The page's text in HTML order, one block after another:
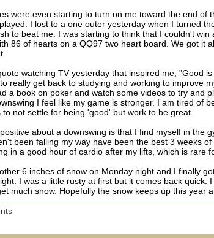
were even starting to turn on me toward the end of
I lost to a one outer yesterday when I turned
to beat me. I was starting to think that I couldn't
86 of hearts on a QQ97 two heart board. We got it
watching TV yesterday that inspired me, "Good
really get back to studying and working to improve
a book on poker and watch some videos to try and
I feel like my game is stronger. I am tired of
to not settle for being 'good' but work to be great.
about a downswing is that I find myself in the
been falling my way have been the best 3 weeks
in a good hour of cardio after my lifts, which is rare
6 inches of snow on Monday night and I finally
I was a little rusty at first but it comes back quick.
much snow. Hopefully the snow keeps up this year